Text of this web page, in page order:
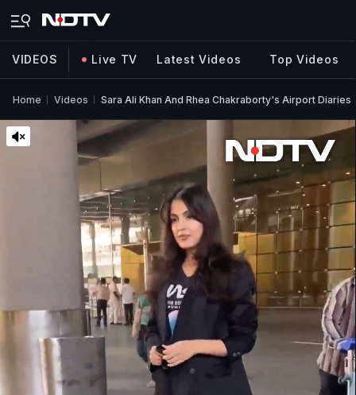
VIDEOS Live TV Latest Videos Top Videos
Home Videos Sara Ali Khan And Rhea Chakraborty's Airport Diaries